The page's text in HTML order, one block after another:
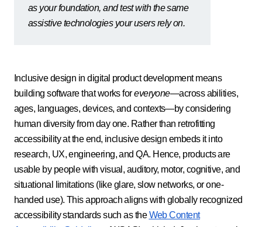
as your foundation, and test with the same
assistive technologies your users rely on.
Inclusive design in digital product development means
building software that works foreveryone—across abilities,
ages, languages, devices, and contexts—by considering
human diversity from day one. Rather than retrofitting
accessibility at the end, inclusive design embeds it into
research, UX, engineering, and QA. Hence, products are
usable by people with visual, auditory, motor, cognitive, and
situational limitations (like glare, slow networks, or one-
handed use). This approach aligns with globally recognized
accessibility standards such as theWeb Content